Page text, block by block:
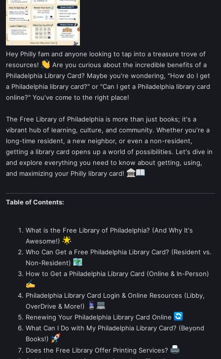
Hey Philly fam and anyone looking to tap into a treasure trove of
resources!
Are you curious about the incredible benefits of a
Philadelphia Library Card? Maybe you're wondering, "How do I get
a Philadelphia library card?" or "Can I get a Philadelphia library card
online?" You've come to the right place!
The Free Library of Philadelphia is more than just books; it's a
vibrant hub of learning, culture, and community. Whether you're a
long-time resident, a new neighbor, or even a non-resident,
getting a library card opens up a world of possibilities. Let's dive in
and explore everything you need to know about getting, using,
and maximizing your Philly library card!
Table of Contents:
What is the Free Library of Philadelphia? (And Why It's
Awesome!)
Who Can Get a Free Philadelphia Library Card? (Resident vs.
Non-Resident)
How to Get a Philadelphia Library Card (Online & In-Person)
Philadelphia Library Card Login & Online Resources (Libby,
OverDrive & More!)
Renewing Your Philadelphia Library Card Online
What Can I Do with My Philadelphia Library Card? (Beyond
Books!)
Does the Free Library Offer Printing Services?